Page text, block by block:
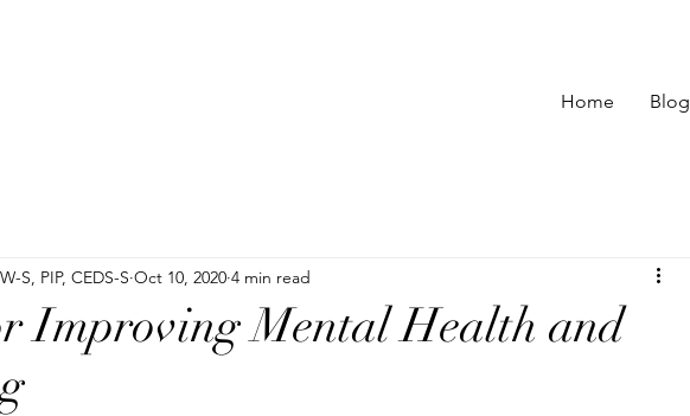
Home Blog
Improving Mental Health and
S, PIP, CEDS-S Oct 10, 2020 4 min read